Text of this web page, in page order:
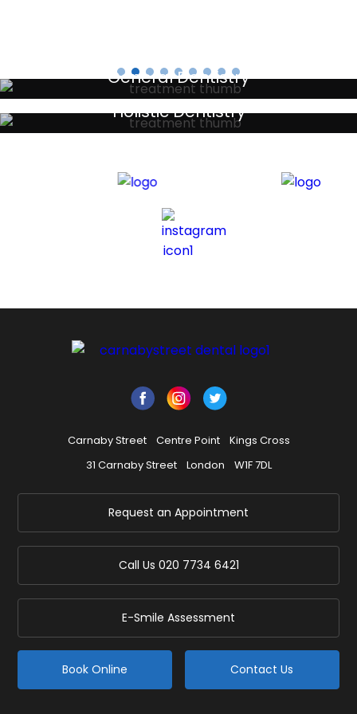
General Dentistry
Your local primary dental care providers
Holistic Dentistry
Discreet holistic dental treatments
Carnaby Street Centre Point
Kings Cross
31 Carnaby Street
London W1F 7DL
Request an Appointment
Call Us 020 7734 6421
E-Smile Assessment
Book Online Contact Us